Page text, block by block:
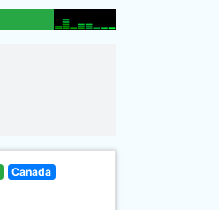
Canada